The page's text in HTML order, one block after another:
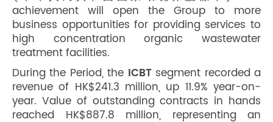
achievement will open the Group to more
business opportunities for providing services to
high concentration organic wastewater
treatment facilities.
During the Period, the ICBTsegment recorded a
revenue of HK$241.3 million, up 11.9% year-on-
year. Value of outstanding contracts in hands
reached HK$887.8 million, representing an